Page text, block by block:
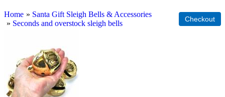
Home » Santa Gift Sleigh Bells & Accessories
» Seconds and overstock sleigh bells